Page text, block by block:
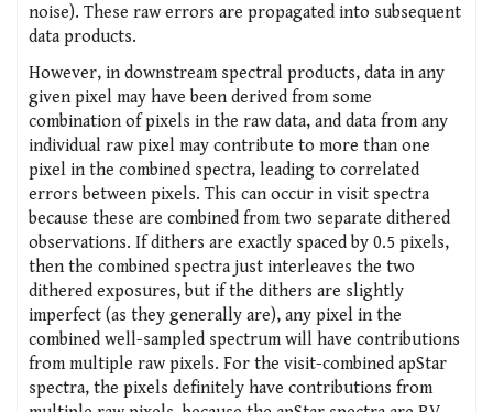
noise). These raw errors are propagated into subsequent
data products.
However, in downstream spectral products, data in any
given pixel may have been derived from some
combination of pixels in the raw data, and data from any
individual raw pixel may contribute to more than one
pixel in the combined spectra, leading to correlated
errors between pixels. This can occur in visit spectra
because these are combined from two separate dithered
observations. If dithers are exactly spaced by 0.5 pixels,
then the combined spectra just interleaves the two
dithered exposures, but if the dithers are slightly
imperfect (as they generally are), any pixel in the
combined well-sampled spectrum will have contributions
from multiple raw pixels. For the visit-combined apStar
spectra, the pixels definitely have contributions from